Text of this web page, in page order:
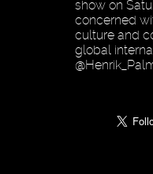
show on
concerned
culture and
global